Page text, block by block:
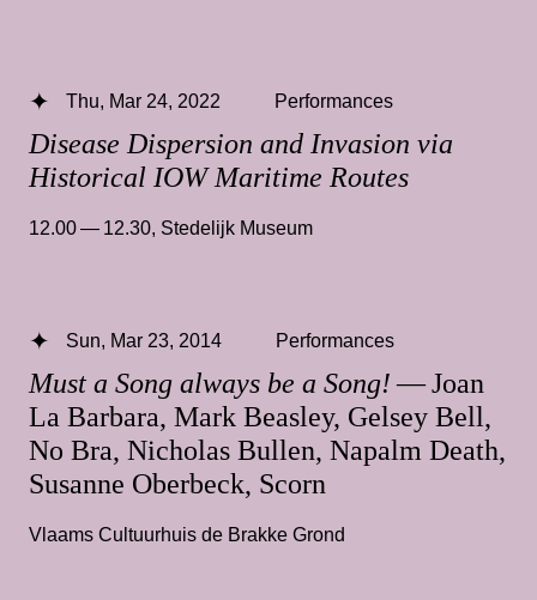
Disease Dispersion and Invasion via
Historical IOW Maritime Routes
Thu, Mar 24, 2022 Performances
12.00 — 12.30, Stedelijk Museum
Must a Song always be a Song!— Joan
La Barbara, Mark Beasley, Gelsey Bell,
No Bra, Nicholas Bullen, Napalm Death,
Susanne Oberbeck, Scorn
Sun, Mar 23, 2014 Performances
Vlaams Cultuurhuis de Brakke Grond